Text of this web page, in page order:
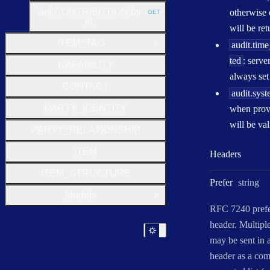
otherwise
will be
ted :
always
when
will be
Headers
Prefer Type:
string
RFC 7240
header.
may be sent in
header as a
HTTP METHOD:
GET